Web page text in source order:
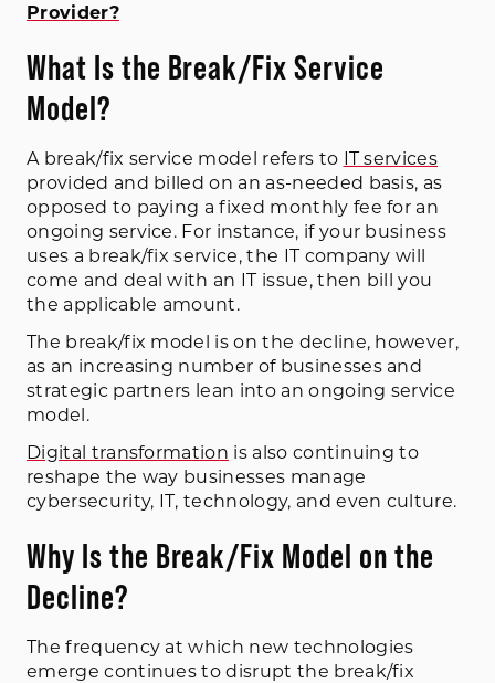
Provider?
What Is the Break/Fix Service
Model?
A break/fix service model refers to IT services
provided and billed on an as-needed basis, as
opposed to paying a fixed monthly fee for an
ongoing service. For instance, if your business
uses a break/fix service, the IT company will
come and deal with an IT issue, then bill you
the applicable amount.
The break/fix model is on the decline, however,
as an increasing number of businesses and
strategic partners lean into an ongoing service
model.
Digital transformation is also continuing to
reshape the way businesses manage
cybersecurity, IT, technology, and even culture.
Why Is the Break/Fix Model on the
Decline?
The frequency at which new technologies
emerge continues to disrupt the break/fix